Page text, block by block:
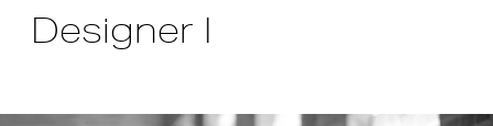
Designer I